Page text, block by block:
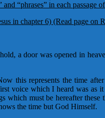
“phrases” in each passage
in chapter 6) (Read page on
a door was opened in
this represents the time
voice which I heard was
which must be hereafter these
the time but God Himself.